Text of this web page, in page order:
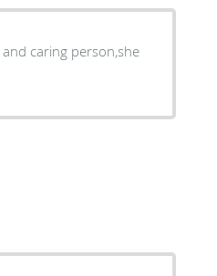
caring person,she